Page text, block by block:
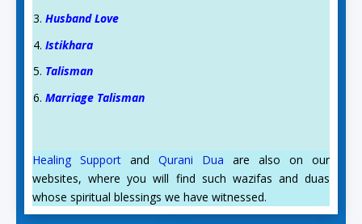
Husband Love
Istikhara
Talisman
Marriage Talisman
Healing Support andQurani Dua are also on our
websites, where you will find such wazifas and duas
whose spiritual blessings we have witnessed.